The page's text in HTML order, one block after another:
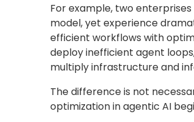
For example, two
model, yet experience
efficient workflows with
deploy inefficient agent
multiply infrastructure and
The difference is not
optimization in agentic AI